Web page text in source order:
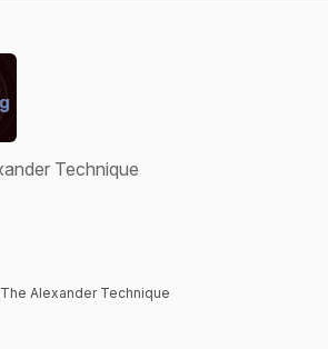
Technique
Alexander Technique